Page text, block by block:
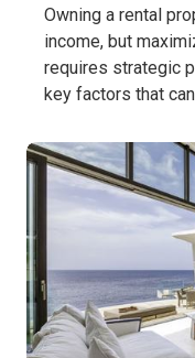
Owning a rental
income, but
requires strategic
key factors that